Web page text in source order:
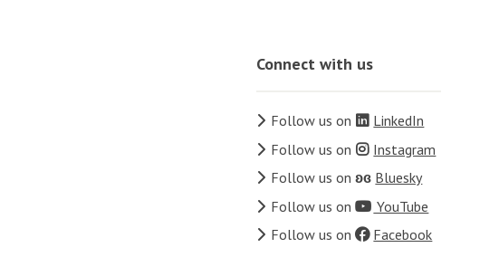
Connect with us
Follow us on
LinkedIn
Follow us on
Instagram
Follow us onʚɞ Bluesky
Follow us on
YouTube
Follow us on
Facebook